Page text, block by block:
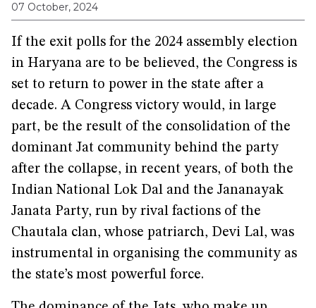
07 October, 2024
If the exit polls for the 2024 assembly election
in Haryana are to be believed, the Congress is
set to return to power in the state after a
decade. A Congress victory would, in large
part, be the result of the consolidation of the
dominant Jat community behind the party
after the collapse, in recent years, of both the
Indian National Lok Dal and the Jananayak
Janata Party, run by rival factions of the
Chautala clan, whose patriarch, Devi Lal, was
instrumental in organising the community as
the state’s most powerful force.